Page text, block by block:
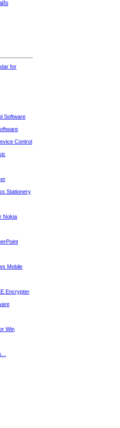
for
Software
Control
Stationery
Nokia
Mobile
Encrypter
Win